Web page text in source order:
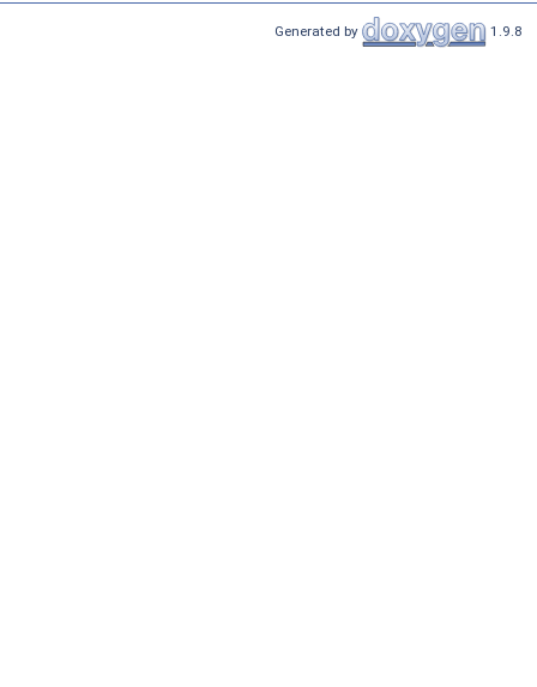
Generated by 1.9.8